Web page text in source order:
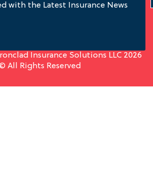
with the Latest Insurance News
Insurance Solutions LLC 2026
All Rights Reserved